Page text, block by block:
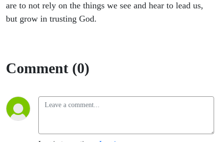
are to not rely on the things we see and hear to lead us,
but grow in trusting God.
Comment (0)